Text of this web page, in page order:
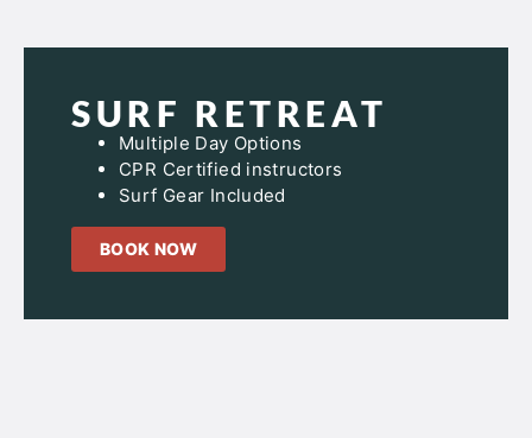
SURF RETREAT
Multiple Day Options
CPR Certified instructors
Surf Gear Included
BOOK NOW